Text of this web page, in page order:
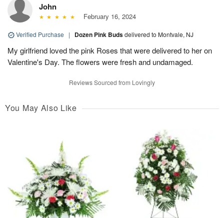
John
February 16, 2024
Verified Purchase | Dozen Pink Budsdelivered to Montvale, NJ
My girlfriend loved the pink Roses that were delivered to her on
Valentine's Day. The flowers were fresh and undamaged.
Reviews Sourced from Lovingly
You May Also Like